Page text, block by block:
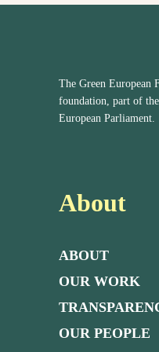
The Green European
foundation, part of
European Parliament.
About
ABOUT
OUR WORK
OUR PEOPLE